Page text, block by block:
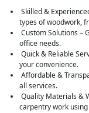
Skilled &
types of
Custom Solutions –
office needs.
Quick & Reliable
your convenience.
Affordable &
all services.
Quality Materials &
carpentry work